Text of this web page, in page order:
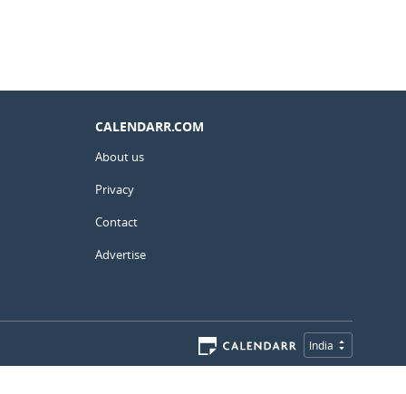
CALENDARR.COM
About us
Privacy
Contact
Advertise
India